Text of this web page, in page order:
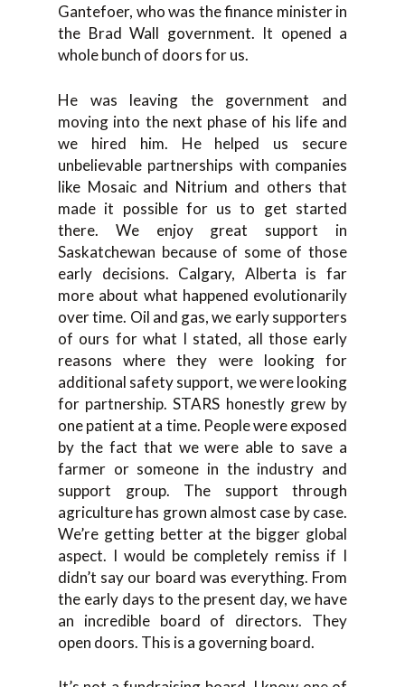
Gantefoer, who was the finance minister in
the Brad Wall government. It opened a
whole bunch of doors for us.
He was leaving the government and
moving into the next phase of his life and
we hired him. He helped us secure
unbelievable partnerships with companies
like Mosaic and Nitrium and others that
made it possible for us to get started
there. We enjoy great support in
Saskatchewan because of some of those
early decisions. Calgary, Alberta is far
more about what happened evolutionarily
over time. Oil and gas, we early supporters
of ours for what I stated, all those early
reasons where they were looking for
additional safety support, we were looking
for partnership. STARS honestly grew by
one patient at a time. People were exposed
by the fact that we were able to save a
farmer or someone in the industry and
support group. The support through
agriculture has grown almost case by case.
We’re getting better at the bigger global
aspect. I would be completely remiss if I
didn’t say our board was everything. From
the early days to the present day, we have
an incredible board of directors. They
open doors. This is a governing board.